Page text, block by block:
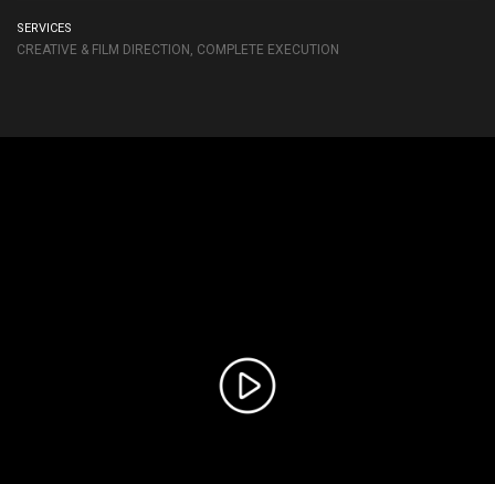
SERVICES
CREATIVE & FILM DIRECTION, COMPLETE EXECUTION